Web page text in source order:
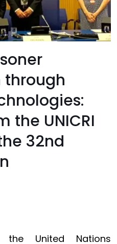
through
the UNICRI
32nd
United Nations